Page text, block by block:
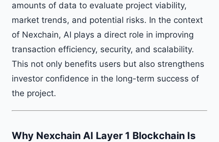
amounts of data to evaluate project viability,
market trends, and potential risks. In the context
of Nexchain, AI plays a direct role in improving
transaction efficiency, security, and scalability.
This not only benefits users but also strengthens
investor confidence in the long-term success of
the project.
Why Nexchain AI Layer 1 Blockchain Is